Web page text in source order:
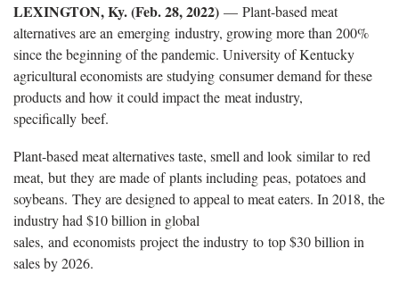
LEXINGTON, Ky. (Feb. 28, 2022) — Plant-based meat
alternatives are an emerging industry, growing more than 200%
since the beginning of the pandemic. University of Kentucky
agricultural economists are studying consumer demand for these
products and how it could impact the meat industry,
specifically beef.
Plant-based meat alternatives taste, smell and look similar to red
meat, but they are made of plants including peas, potatoes and
soybeans. They are designed to appeal to meat eaters. In 2018, the
industry had $10 billion in global
sales, and economists project the industry to top $30 billion in
sales by 2026.